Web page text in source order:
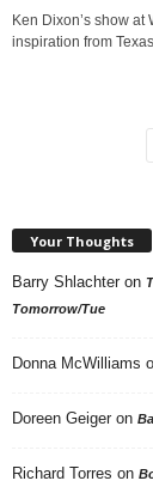
Ken Dixon’s show
inspiration from
Your Thoughts
Barry Shlachter on
Tomorrow/Tue
Donna McWilliams
Doreen Geiger on
Richard Torres on